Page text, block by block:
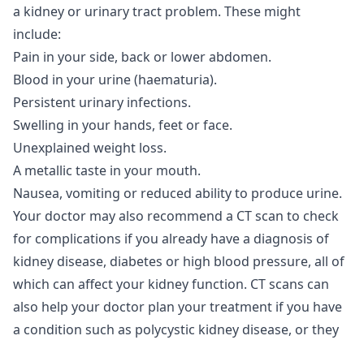
a kidney or urinary tract problem. These might
include:
Pain in your side, back or lower abdomen.
Blood in your urine (haematuria).
Persistent urinary infections.
Swelling in your hands, feet or face.
Unexplained weight loss.
A metallic taste in your mouth.
Nausea, vomiting or reduced ability to produce urine.
Your doctor may also recommend a CT scan to check
for complications if you already have a diagnosis of
kidney disease, diabetes or high blood pressure, all of
which can affect your kidney function. CT scans can
also help your doctor plan your treatment if you have
a condition such as polycystic kidney disease, or they